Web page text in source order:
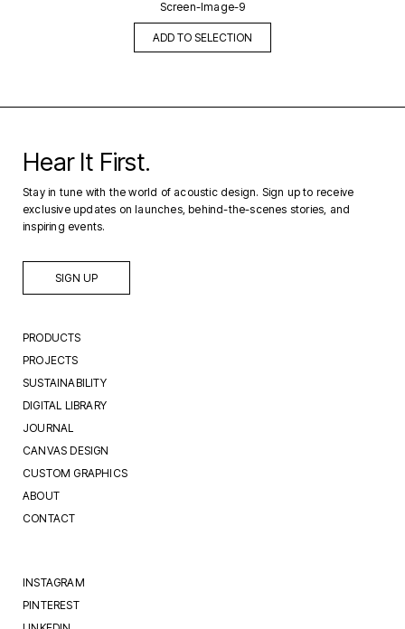
ADD TO SELECTION
Hear It First.
Stay in tune with the world of acoustic design. Sign up to receive
exclusive updates on launches, behind-the-scenes stories, and
inspiring events.
SIGN UP
PRODUCTS
PROJECTS
SUSTAINABILITY
DIGITAL LIBRARY
JOURNAL
CANVAS DESIGN
CUSTOM GRAPHICS
ABOUT
CONTACT
INSTAGRAM
PINTEREST